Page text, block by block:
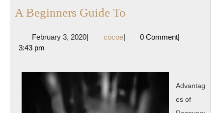
A Beginners Guide To
Guide
February 3, 2020February
| cocoecocoe
| 0 Comment|
3:43 pm
Advantag
es of